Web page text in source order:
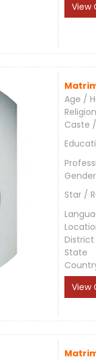
View
Age /
Religion
Caste
Gender
Star /
District
State
View